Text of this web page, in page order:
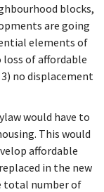
blocks,
are going
elements of
loss of affordable
no displacement
would have to
This would
affordable
in the new
total number of